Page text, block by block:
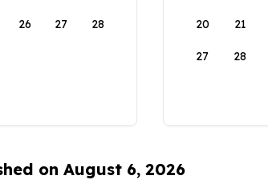
26 27 28 20 21
27 28
on August 6, 2026